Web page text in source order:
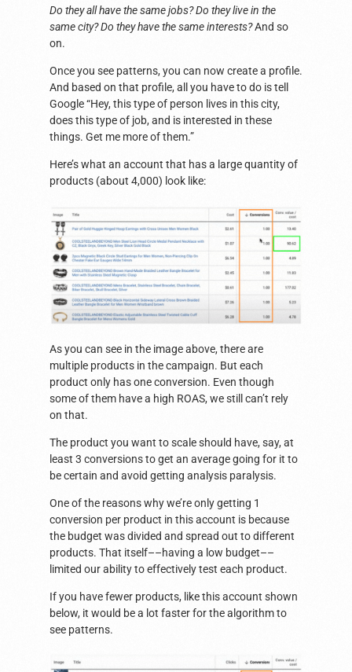
Do they all have the same jobs? Do they live in the
same city? Do they have the same interests?And so
on.
Once you see patterns, you can now create a profile.
And based on that profile, all you have to do is tell
Google “Hey, this type of person lives in this city,
does this type of job, and is interested in these
things. Get me more of them.”
Here’s what an account that has a large quantity of
products (about 4,000) look like:
As you can see in the image above, there are
multiple products in the campaign. But each
product only has one conversion. Even though
some of them have a high ROAS, we still can’t rely
on that.
The product you want to scale should have, say, at
least 3 conversions to get an average going for it to
be certain and avoid getting analysis paralysis.
One of the reasons why we’re only getting 1
conversion per product in this account is because
the budget was divided and spread out to different
products. That itself––having a low budget––
limited our ability to effectively test each product.
If you have fewer products, like this account shown
below, it would be a lot faster for the algorithm to
see patterns.